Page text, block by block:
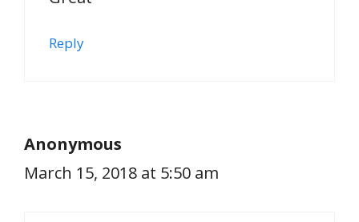
Reply
Anonymous
March 15, 2018 at 5:50 am